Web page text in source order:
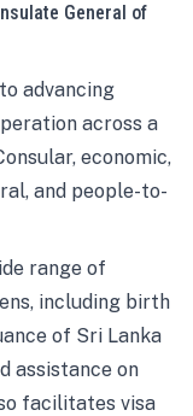
General of
advancing
across a
economic,
and people-to-
range of
including birth
of Sri Lanka
assistance on
facilitates visa